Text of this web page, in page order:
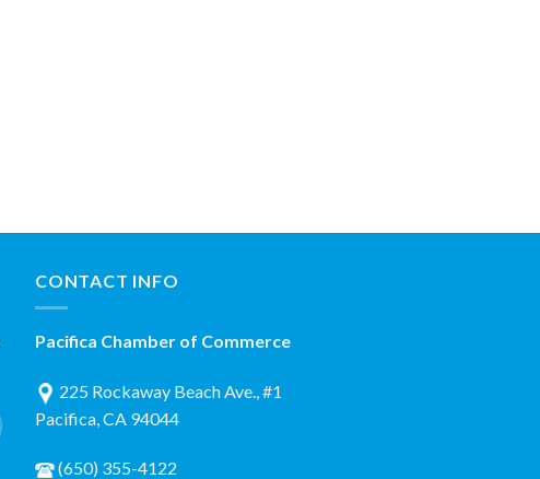
CONTACT INFO
Pacifica Chamber of Commerce
225 Rockaway Beach Ave., #1
Pacifica, CA 94044
(650) 355-4122